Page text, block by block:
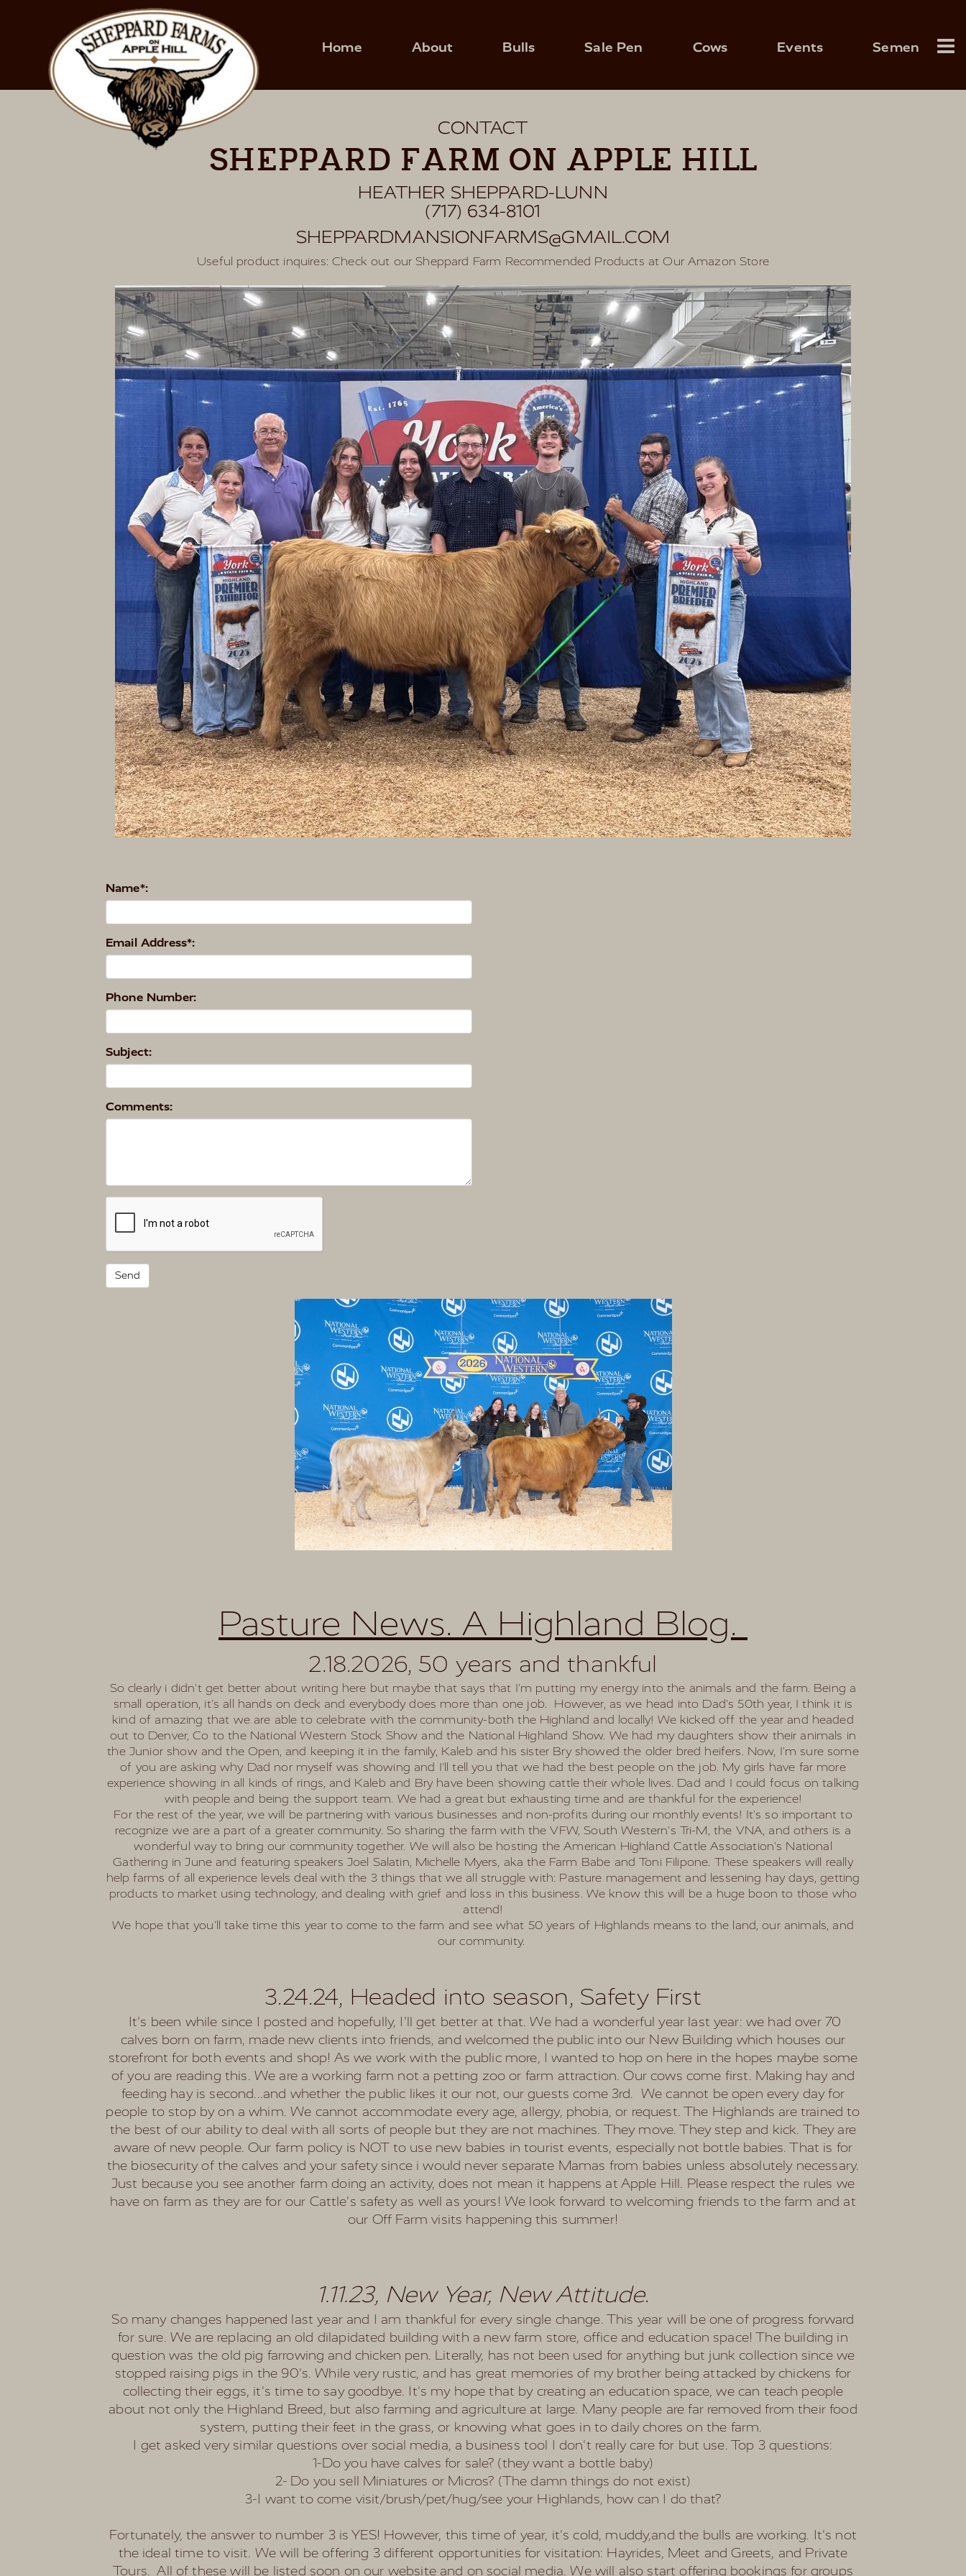
Home About Bulls Sale Pen Cows Events Semen
CONTACT
SHEPPARD FARM ON APPLE HILL
HEATHER SHEPPARD-LUNN
(717) 634-8101
SHEPPARDMANSIONFARMS@GMAIL.COM
Useful product inquires: Check out our Sheppard Farm Recommended Products atOur Amazon Store
Name*:
Email Address*:
Phone Number:
Subject:
Comments:
Pasture News. A Highland Blog.
2.18.2026, 50 years and thankful
So clearly i didn't get better about writing here but maybe that says that I'm putting my energy into the animals and the farm. Being a
small operation, it's all hands on deck and everybody does more than one job. However, as we head into Dad's 50th year, I think it is
kind of amazing that we are able to celebrate with the community-both the Highland and locally! We kicked off the year and headed
out to Denver, Co to the National Western Stock Show and the National Highland Show. We had my daughters show their animals in
the Junior show and the Open, and keeping it in the family, Kaleb and his sister Bry showed the older bred heifers. Now, I'm sure some
of you are asking why Dad nor myself was showing and I'll tell you that we had the best people on the job. My girls have far more
experience showing in all kinds of rings, and Kaleb and Bry have been showing cattle their whole lives. Dad and I could focus on talking
with people and being the support team. We had a great but exhausting time and are thankful for the experience!
For the rest of the year, we will be partnering with various businesses and non-profits during our monthly events! It's so important to
recognize we are a part of a greater community. So sharing the farm with the VFW, South Western's Tri-M, the VNA, and others is a
wonderful way to bring our community together. We will also be hosting the American Highland Cattle Association's National
Gathering in June and featuring speakers Joel Salatin, Michelle Myers, aka the Farm Babe and Toni Filipone. These speakers will really
help farms of all experience levels deal with the 3 things that we all struggle with: Pasture management and lessening hay days, getting
products to market using technology, and dealing with grief and loss in this business. We know this will be a huge boon to those who
attend!
We hope that you'll take time this year to come to the farm and see what 50 years of Highlands means to the land, our animals, and
our community.
3.24.24, Headed into season, Safety First
It's been while since I posted and hopefully, I'll get better at that. We had a wonderful year last year: we had over 70
calves born on farm, made new clients into friends, and welcomed the public into our New Building which houses our
storefront for both events and shop! As we work with the public more, I wanted to hop on here in the hopes maybe some
of you are reading this. We are a working farm not a petting zoo or farm attraction. Our cows come first. Making hay and
feeding hay is second...and whether the public likes it our not, our guests come 3rd. We cannot be open every day for
people to stop by on a whim. We cannot accommodate every age, allergy, phobia, or request. The Highlands are trained to
the best of our ability to deal with all sorts of people but they are not machines. They move. They step and kick. They are
aware of new people. Our farm policy is NOT to use new babies in tourist events, especially not bottle babies. That is for
the biosecurity of the calves and your safety since i would never separate Mamas from babies unless absolutely necessary.
Just because you see another farm doing an activity, does not mean it happens at Apple Hill. Please respect the rules we
have on farm as they are for our Cattle's safety as well as yours! We look forward to welcoming friends to the farm and at
our Off Farm visits happening this summer!
1.11.23, New Year, New Attitude.
So many changes happened last year and I am thankful for every single change. This year will be one of progress forward
for sure. We are replacing an old dilapidated building with a new farm store, office and education space! The building in
question was the old pig farrowing and chicken pen. Literally, has not been used for anything but junk collection since we
stopped raising pigs in the 90's. While very rustic, and has great memories of my brother being attacked by chickens for
collecting their eggs, it's time to say goodbye. It's my hope that by creating an education space, we can teach people
about not only the Highland Breed, but also farming and agriculture at large. Many people are far removed from their food
system, putting their feet in the grass, or knowing what goes in to daily chores on the farm.
I get asked very similar questions over social media, a business tool I don't really care for but use. Top 3 questions:
1-Do you have calves for sale? (they want a bottle baby)
2- Do you sell Miniatures or Micros? (The damn things do not exist)
3-I want to come visit/brush/pet/hug/see your Highlands, how can I do that?
Fortunately, the answer to number 3 is YES! However, this time of year, it's cold, muddy,and the bulls are working. It's not
the ideal time to visit. We will be offering 3 different opportunities for visitation: Hayrides, Meet and Greets, and Private
Tours. All of these will be listed soon on our website and on social media. We will also start offering bookings for groups